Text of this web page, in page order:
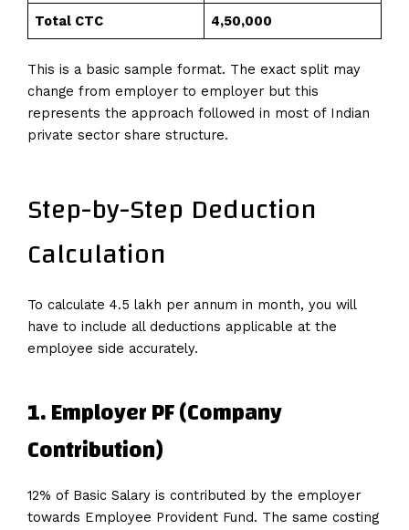
Total CTC ₹4,50,000
This is a basic sample format. The exact split may
change from employer to employer but this
represents the approach followed in most of Indian
private sector share structure.
Step-by-Step Deduction
Calculation
To calculate 4.5 lakh per annum in month, you will
have to include all deductions applicable at the
employee side accurately.
1. Employer PF (Company
Contribution)
12% of Basic Salary is contributed by the employer
towards Employee Provident Fund. The same costing